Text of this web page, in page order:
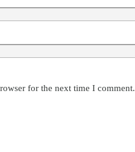
for the next time I comment.